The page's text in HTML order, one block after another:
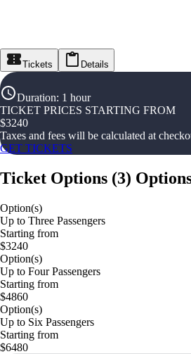
Tickets Details
Duration: 1 hour
TICKET PRICES STARTING FROM
$3240
Taxes and fees will be calculated at
GET TICKETS
Ticket Options (3)
Option(s)
Up to Three Passengers
Starting from
$3240
Option(s)
Up to Four Passengers
Starting from
$4860
Option(s)
Up to Six Passengers
Starting from
$6480